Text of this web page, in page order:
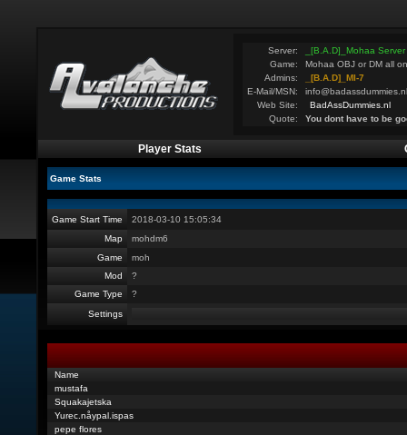
Server:
_[B.A.D]_Mohaa
Game:
Mohaa OBJ or DM all
Admins:
_[B.A.D]_MI-7
E-Mail/MSN:
info@badassdummies.nl
Web Site:
BadAssDummies.nl
Quote:
You dont have to be
Player Stats
Game Stats
Game Start Time
2018-03-10 15:05:34
Map
mohdm6
Game
moh
Mod
?
Game Type
?
Settings
Name
mustafa
Squakajetska
Yurec.nåypal.ispas
pepe flores